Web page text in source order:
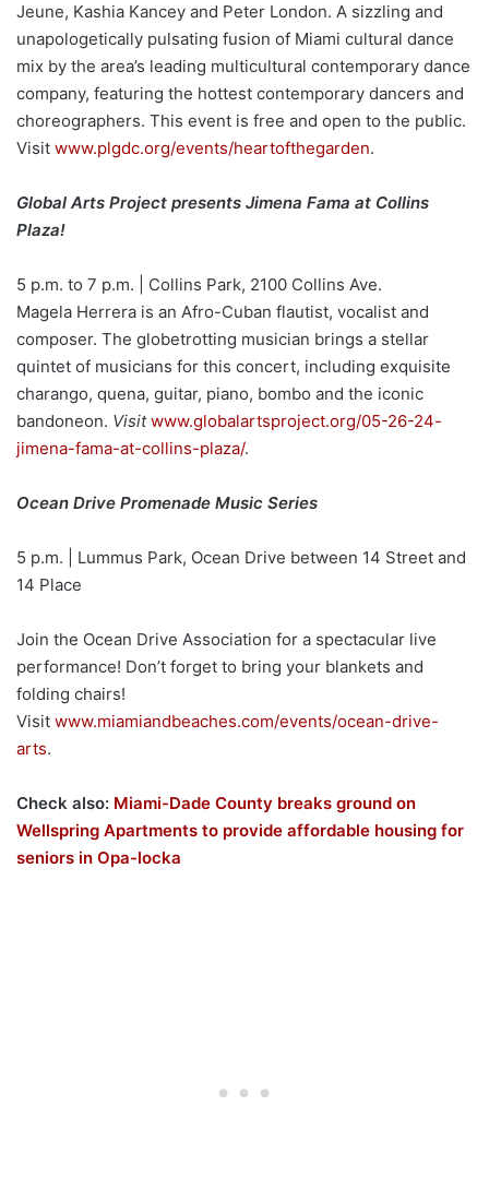
Jeune, Kashia Kancey and Peter London. A sizzling and
unapologetically pulsating fusion of Miami cultural dance
mix by the area’s leading multicultural contemporary dance
company, featuring the hottest contemporary dancers and
choreographers. This event is free and open to the public.
Visit www.plgdc.org/events/heartofthegarden.
Global Arts Project presents Jimena Fama at Collins
Plaza!
5 p.m. to 7 p.m. | Collins Park, 2100 Collins Ave.
Magela Herrera is an Afro-Cuban flautist, vocalist and
composer. The globetrotting musician brings a stellar
quintet of musicians for this concert, including exquisite
charango, quena, guitar, piano, bombo and the iconic
bandoneon. Visitwww.globalartsproject.org/05-26-24-
jimena-fama-at-collins-plaza/.
Ocean Drive Promenade Music Series
5 p.m. | Lummus Park, Ocean Drive between 14 Street and
14 Place
Join the Ocean Drive Association for a spectacular live
performance! Don’t forget to bring your blankets and
folding chairs!
Visit www.miamiandbeaches.com/events/ocean-drive-
arts.
Check also: Miami-Dade County breaks ground on
Wellspring Apartments to provide affordable housing for
seniors in Opa-locka